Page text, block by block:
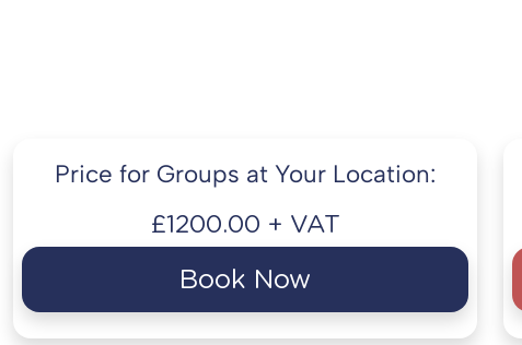
Price for Groups at Your Location:
£1200.00 + VAT
Book Now